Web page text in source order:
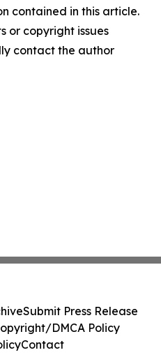
contained in this article.
or copyright issues
contact the author
Submit Press Release
DMCA Policy
Contact